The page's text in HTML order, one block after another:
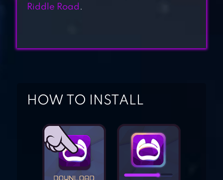
RTS SIEGE UP
Riddle Road .
HOW TO INSTALL